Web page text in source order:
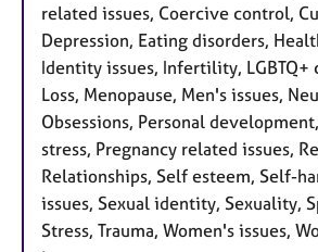
related issues, Coercive control,
Depression, Eating disorders,
Identity issues, Infertility, LGBTQ+
Loss, Menopause, Men's issues,
Obsessions, Personal
stress, Pregnancy related issues,
Relationships, Self esteem, Self-
issues, Sexual identity, Sexuality,
Stress, Trauma, Women's issues,